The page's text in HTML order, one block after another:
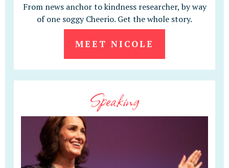
From news anchor to kindness researcher, by way
of one soggy Cheerio. Get the whole story.
MEET NICOLE
Speaking